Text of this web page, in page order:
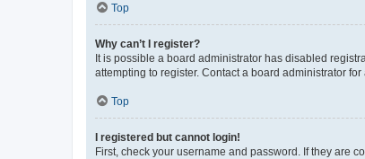
Top
Why can’t I register?
It is possible a board administrator has disabled
attempting to register. Contact a board administrator for
Top
I registered but cannot login!
First, check your username and password. If they are